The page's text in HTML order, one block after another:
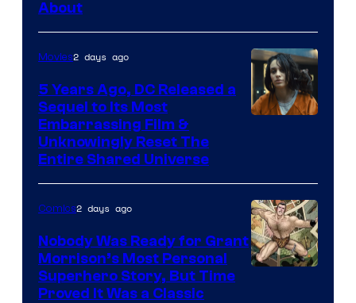
About
Bros.
Pictures
Movies2 days ago
5 Years Ago, DC Released a
Sequel to Its Most
Embarrassing Film &
Unknowingly Reset The
Entire Shared Universe
Comics2 days ago
Nobody Was Ready for Grant
Morrison’s Most Personal
Superhero Story, But Time
Proved It Was a Classic